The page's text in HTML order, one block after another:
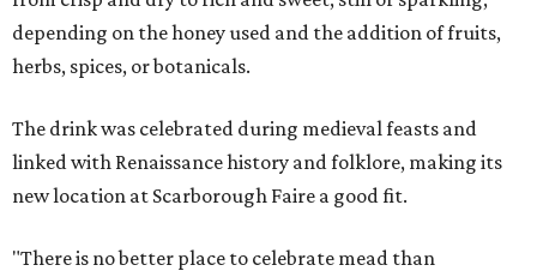
depending on the honey used and the addition of fruits,
herbs, spices, or botanicals.
The drink was celebrated during medieval feasts and
linked with Renaissance history and folklore, making its
new location at Scarborough Faire a good fit.
"There is no better place to celebrate mead than